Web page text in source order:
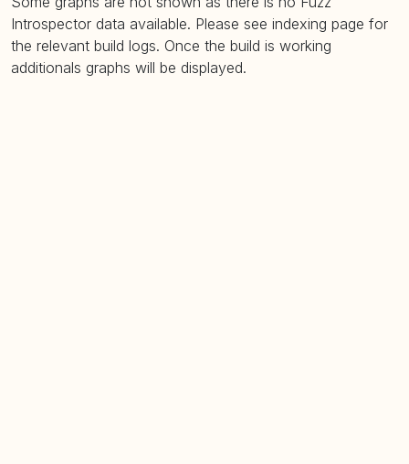
Introspector data available. Please see indexing page for
the relevant build logs. Once the build is working
additionals graphs will be displayed.